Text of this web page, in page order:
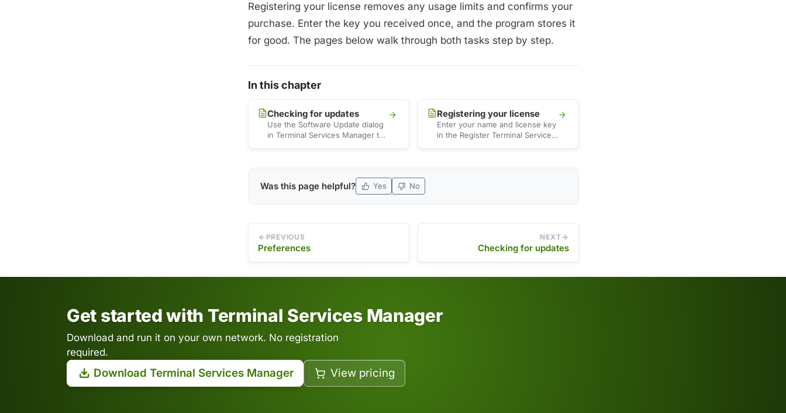
Registering your license removes any usage limits and confirms your
purchase. Enter the key you received once, and the program stores it
for good. The pages below walk through both tasks step by step.
In this chapter
Checking for updates
Use the Software Update dialog
in Terminal Services Manager to
Registering your license
Enter your name and license key
in the Register Terminal Services
Was this page helpful? Yes No
PREVIOUS
Preferences
NEXT
Checking for updates
Get started with Terminal Services Manager
Download and run it on your own network. No registration
required.
Download Terminal Services Manager View pricing